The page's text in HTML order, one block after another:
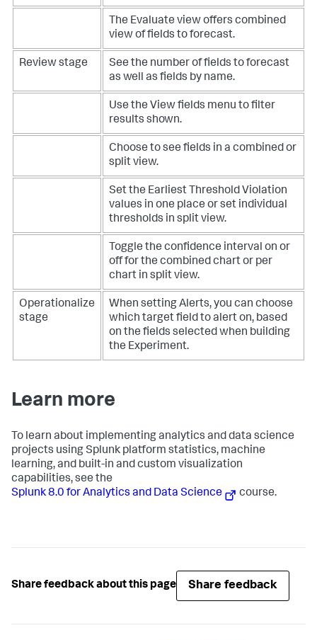
The Evaluate view offers combined
view of fields to forecast.
Review stage
See the number of fields to forecast
as well as fields by name.
Use the View fields menu to filter
results shown.
Choose to see fields in a combined or
split view.
Set the Earliest Threshold Violation
values in one place or set individual
thresholds in split view.
Toggle the confidence interval on or
off for the combined chart or per
chart in split view.
Operationalize
stage
When setting Alerts, you can choose
which target field to alert on, based
on the fields selected when building
the Experiment.
Learn more
To learn about implementing analytics and data science
projects using Splunk platform statistics, machine
learning, and built-in and custom visualization
capabilities, see the
Splunk 8.0 for Analytics and Data Science
course.
Share feedback about this page Share feedback